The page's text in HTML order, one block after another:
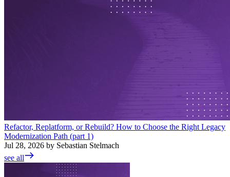
Refactor, Replatform, or Rebuild? How to Choose the Right Legacy
Modernization Path (part 1)
Jul 28, 2026 by Sebastian Stelmach
see all